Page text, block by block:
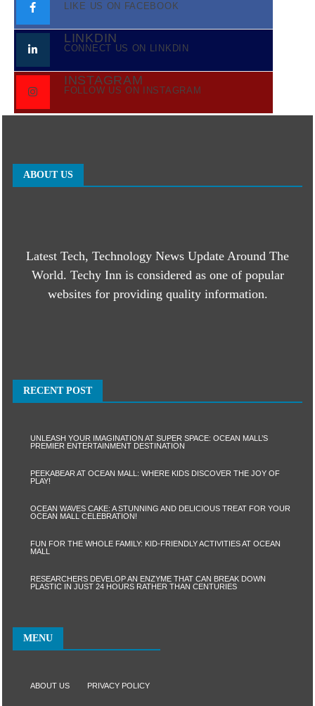
LIKE US ON FACEBOOK
LINKDIN
CONNECT US ON LINKDIN
INSTAGRAM
FOLLOW US ON INSTAGRAM
ABOUT US
Latest Tech, Technology News Update Around The
World. Techy Inn is considered as one of popular
websites for providing quality information.
RECENT POST
UNLEASH YOUR IMAGINATION AT SUPER SPACE: OCEAN MALL’S
PREMIER ENTERTAINMENT DESTINATION
PEEKABEAR AT OCEAN MALL: WHERE KIDS DISCOVER THE JOY OF
PLAY!
OCEAN WAVES CAKE: A STUNNING AND DELICIOUS TREAT FOR YOUR
OCEAN MALL CELEBRATION!
FUN FOR THE WHOLE FAMILY: KID-FRIENDLY ACTIVITIES AT OCEAN
MALL
RESEARCHERS DEVELOP AN ENZYME THAT CAN BREAK DOWN
PLASTIC IN JUST 24 HOURS RATHER THAN CENTURIES
MENU
ABOUT US PRIVACY POLICY